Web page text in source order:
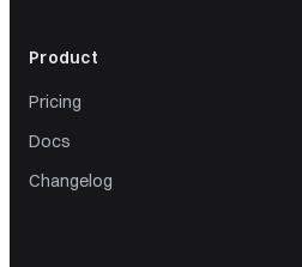
Product
Pricing
Docs
Changelog